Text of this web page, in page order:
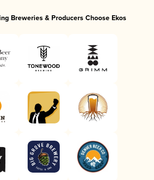
Breweries & Producers Choose Ekos